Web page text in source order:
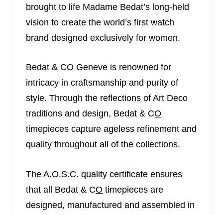
brought to life Madame Bedat’s long-held
vision to create the world’s first watch
brand designed exclusively for women.
Bedat & CO Geneve is renowned for
intricacy in craftsmanship and purity of
style. Through the reflections of Art Deco
traditions and design, Bedat & CO
timepieces capture ageless refinement and
quality throughout all of the collections.
The A.O.S.C. quality certificate ensures
that all Bedat & CO timepieces are
designed, manufactured and assembled in